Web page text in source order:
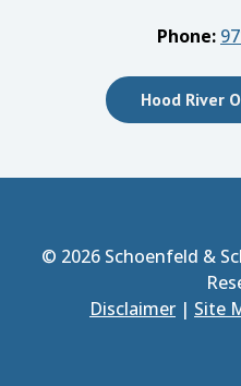
Phone:
Hood River
© 2026 Schoenfeld &
Disclaimer | Site